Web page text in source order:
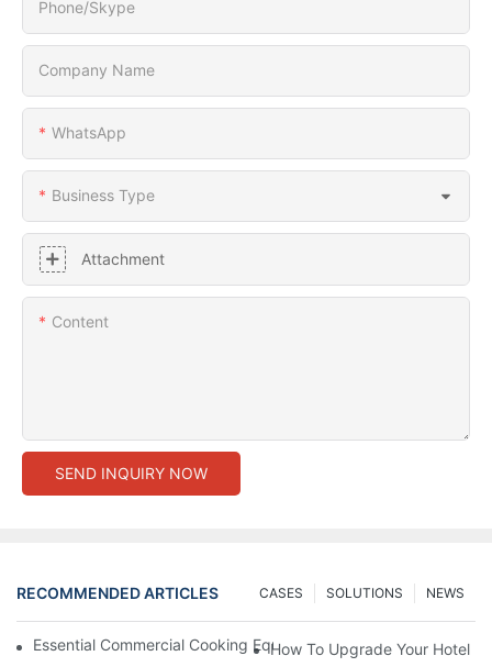
Phone/Skype
Company Name
WhatsApp
Business Type
Attachment
Content
SEND INQUIRY NOW
RECOMMENDED ARTICLES NEWS
SOLUTIONS
CASES
Essential Commercial Cooking Equipment For A Modern Hotel
How To Upgrade Your Hotel